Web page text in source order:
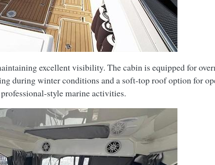
excellent visibility. The cabin is equipped for
during winter conditions and a soft-top roof option for
style marine activities.